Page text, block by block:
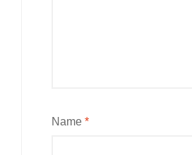
Name *